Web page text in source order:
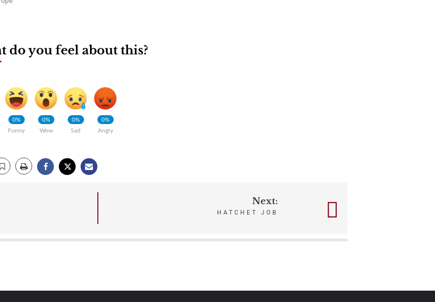
do you feel about this?
0%
Funny
0%
Wow
0%
Sad
0%
Angry
Next:
HATCHET JOB